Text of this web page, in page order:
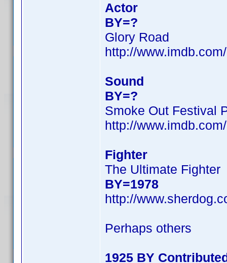
Actor
BY=?
Glory Road
http://
Sound
BY=?
Smoke Out Festival
http://
Fighter
The Ultimate Fighter
BY=1978
http://
Perhaps others
1925 BY